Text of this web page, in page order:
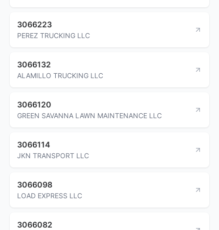
3066223
PEREZ TRUCKING LLC
3066132
ALAMILLO TRUCKING LLC
3066120
GREEN SAVANNA LAWN MAINTENANCE LLC
3066114
JKN TRANSPORT LLC
3066098
LOAD EXPRESS LLC
3066082